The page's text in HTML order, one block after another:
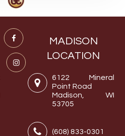
MADISON
LOCATION
6122 Mineral
Point Road
Madison, WI
53705
(608) 833-0301